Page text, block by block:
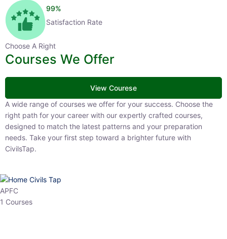
99%
Satisfaction Rate
Choose A Right
Courses We Offer
View Courese
A wide range of courses we offer for your success. Choose the right
path for your career with our expertly crafted courses, designed to
match the latest patterns and your preparation needs. Take your
first step toward a brighter future with CivilsTap.
APFC
1 Courses